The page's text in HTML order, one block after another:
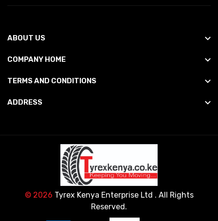
ABOUT US
COMPANY HOME
TERMS AND CONDITIONS
ADDRESS
© 2026 Tyrex Kenya Enterprise Ltd . All Rights
Reserved.